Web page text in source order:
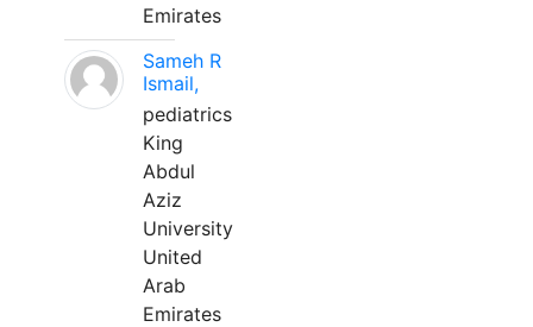
Emirates
Sameh R
Ismail,
pediatrics
King
Abdul
Aziz
University
United
Arab
Emirates